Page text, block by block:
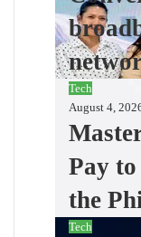
Tech
August 4,
Pay
the
Tech